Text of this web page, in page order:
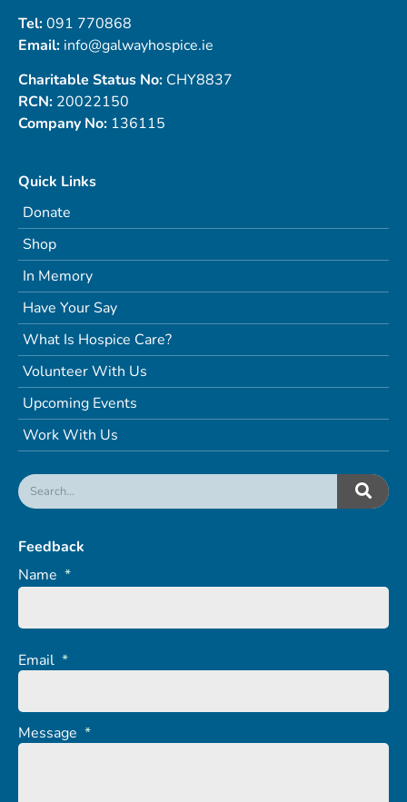
Tel:091 770868
Email: info@galwayhospice.ie
Charitable Status No: CHY8837
RCN: 20022150
Company No: 136115
Quick Links
Donate
Shop
In Memory
Have Your Say
What Is Hospice Care?
Volunteer With Us
Upcoming Events
Work With Us
Feedback
Name *
Email *
Message *